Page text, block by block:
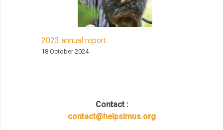
2023 annual report
18 October 2024
Contact :
contact@helpsimus.org